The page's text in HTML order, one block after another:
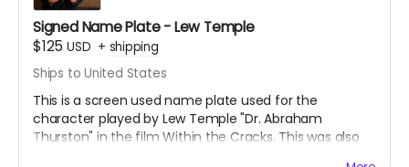
Signed Name Plate - Lew Temple
$125 USD + shipping
Ships to United States
This is a screen used name plate used for the
character played by Lew Temple "Dr. Abraham
Thurston" in the film Within the Cracks. This was also